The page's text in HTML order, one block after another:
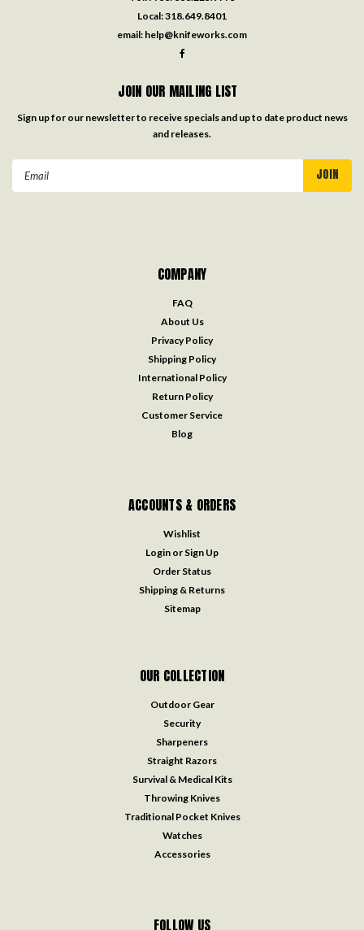
Local:318.649.8401
email: help@knifeworks.com
JOIN OUR MAILING LIST
Sign up for our newsletter to receive specials and up to date product news
and releases.
COMPANY
FAQ
About Us
Privacy Policy
Shipping Policy
International Policy
Return Policy
Customer Service
Blog
ACCOUNTS & ORDERS
Wishlist
Login or Sign Up
Order Status
Shipping & Returns
Sitemap
OUR COLLECTION
Outdoor Gear
Security
Sharpeners
Straight Razors
Survival & Medical Kits
Throwing Knives
Traditional Pocket Knives
Watches
Accessories
FOLLOW US